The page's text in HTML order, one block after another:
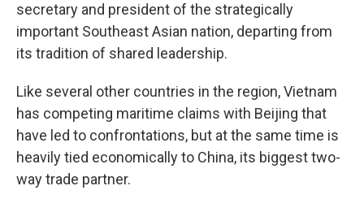
secretary and president of the strategically
important Southeast Asian nation, departing from
its tradition of shared leadership.
Like several other countries in the region, Vietnam
has competing maritime claims with Beijing that
have led to confrontations, but at the same time is
heavily tied economically to China, its biggest two-
way trade partner.